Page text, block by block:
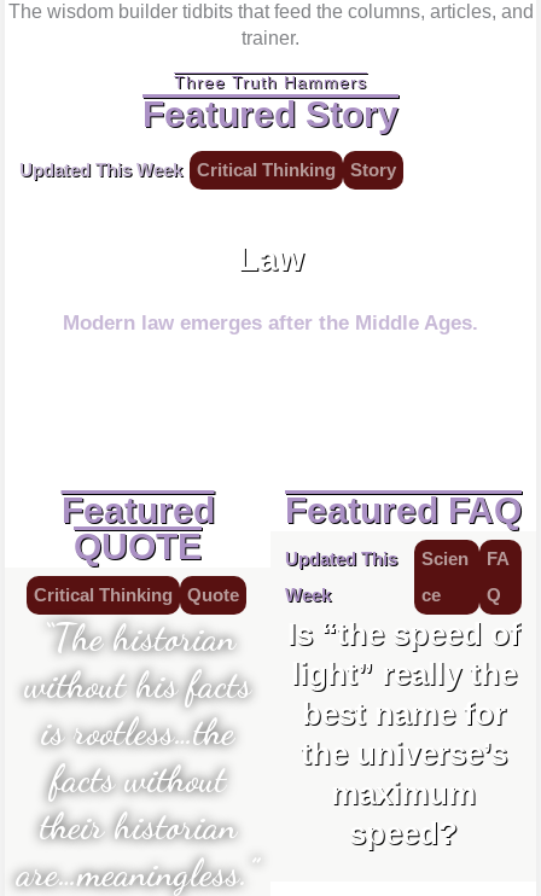
The wisdom builder tidbits that feed the columns, articles, and
trainer.
Three Truth Hammers
Featured Story
Updated This Week Critical Thinking Story
Law
Modern law emerges after the Middle Ages.
Featured
QUOTE
Critical Thinking Quote
“The historian
without his facts
is rootless…the
facts without
their historian
are…meaningless.”
Featured FAQ
Updated This
Week
Scien
ce
FA
Q
Is “the speed of
light” really the
best name for
the universe’s
maximum
speed?